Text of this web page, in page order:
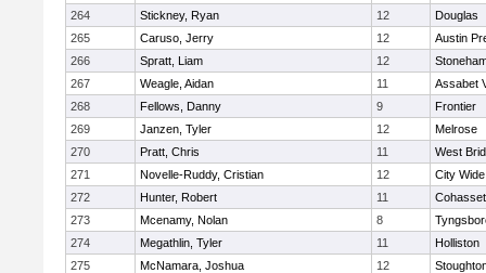
264
Stickney, Ryan 12
Douglas
265
Caruso, Jerry 12
Austin
266
Spratt, Liam 12
267
Weagle, Aidan 11
Assabet
268
Fellows, Danny 9
Frontier
269
Janzen, Tyler 12
Melrose
270
Pratt, Chris 11
West
271
Novelle-Ruddy, Cristian 12
City
272
Hunter, Robert 11
Cohasset
273
Mcenamy, Nolan 8
274
Megathlin, Tyler 11
Holliston
275
McNamara, Joshua 12